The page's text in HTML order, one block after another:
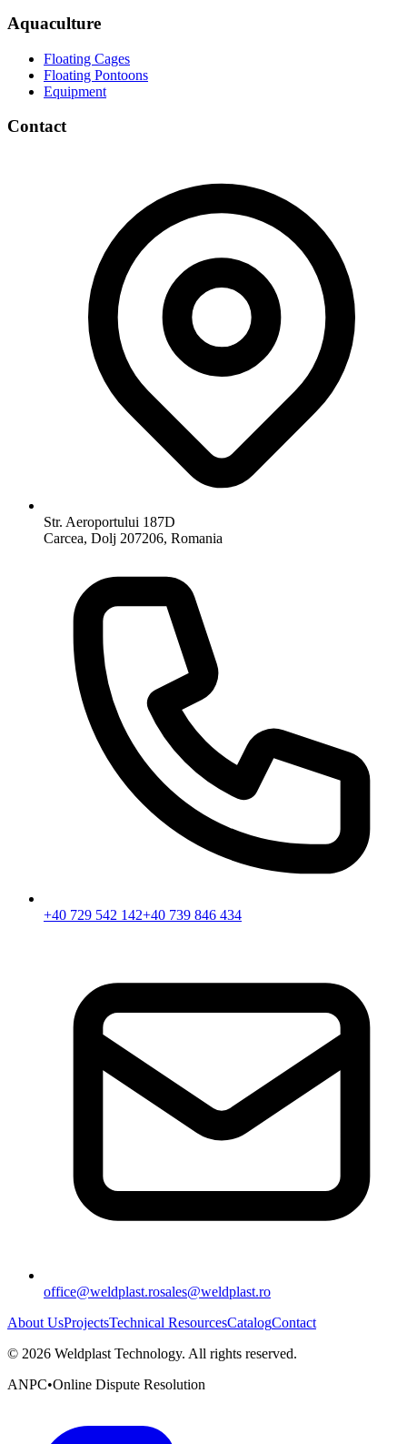
Aquaculture
Floating Cages
Floating Pontoons
Equipment
Contact
Str. Aeroportului 187D
Carcea, Dolj 207206, Romania
+40 729 542 142+40 739 846 434
office@weldplast.rosales@weldplast.ro
About UsProjectsTechnical ResourcesCatalogContact
© 2026 Weldplast Technology. All rights reserved.
ANPC•Online Dispute Resolution